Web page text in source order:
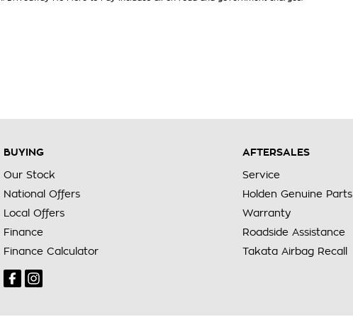
BUYING
Our Stock
National Offers
Local Offers
Finance
Finance Calculator
AFTERSALES
Service
Holden Genuine Parts
Warranty
Roadside Assistance
Takata Airbag Recall